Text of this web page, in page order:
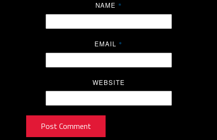
NAME *
EMAIL *
WEBSITE
Post Comment